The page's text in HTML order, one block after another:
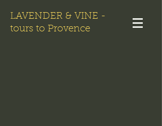
LAVENDER & VINE -
tours to Provence